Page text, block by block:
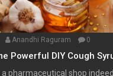
Anandhi Raguram 0
Powerful DIY Cough
pharmaceutical shop